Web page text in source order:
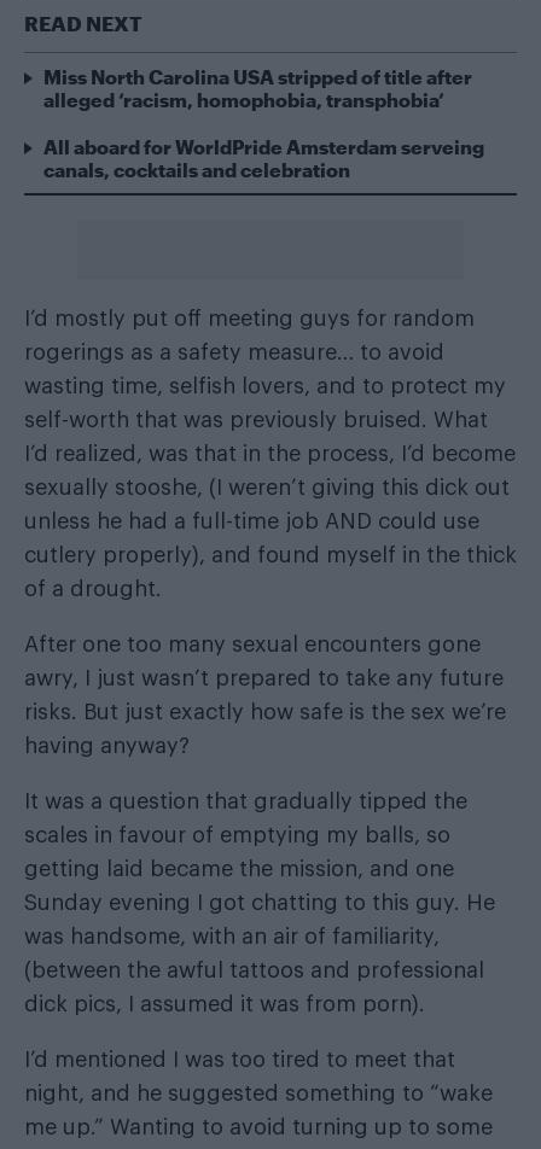
READ NEXT
Miss North Carolina USA stripped of title after
alleged ‘racism, homophobia, transphobia’
All aboard for WorldPride Amsterdam serveing
canals, cocktails and celebration
I’d mostly put off meeting guys for random
rogerings as a safety measure… to avoid
wasting time, selfish lovers, and to protect my
self-worth that was previously bruised. What
I’d realized, was that in the process, I’d become
sexually stooshe, (I weren’t giving this dick out
unless he had a full-time job AND could use
cutlery properly), and found myself in the thick
of a drought.
After one too many sexual encounters gone
awry, I just wasn’t prepared to take any future
risks. But just exactly how safe is the sex we’re
having anyway?
It was a question that gradually tipped the
scales in favour of emptying my balls, so
getting laid became the mission, and one
Sunday evening I got chatting to this guy. He
was handsome, with an air of familiarity,
(between the awful tattoos and professional
dick pics, I assumed it was from porn).
I’d mentioned I was too tired to meet that
night, and he suggested something to “wake
me up.” Wanting to avoid turning up to some